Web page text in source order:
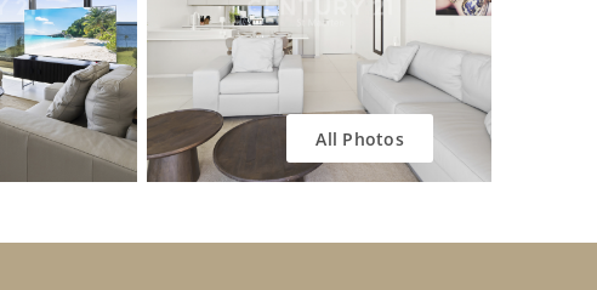
All Photos